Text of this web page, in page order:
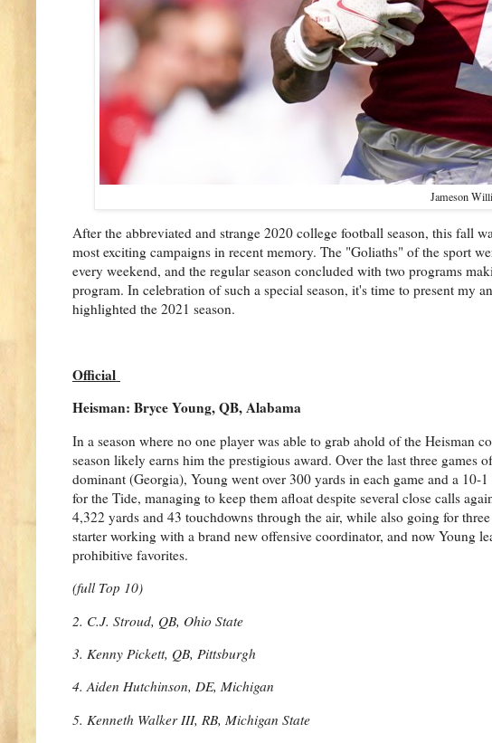
Jameson
After the abbreviated and strange 2020 college football season, this fall
most exciting campaigns in recent memory. The "Goliaths" of the sport
every weekend, and the regular season concluded with two programs
program. In celebration of such a special season, it's time to present my
highlighted the 2021 season.
Official
Heisman: Bryce Young, QB, Alabama
In a season where no one player was able to grab ahold of the Heisman
season likely earns him the prestigious award. Over the last three games
dominant (Georgia), Young went over 300 yards in each game and a
for the Tide, managing to keep them afloat despite several close calls
4,322 yards and 43 touchdowns through the air, while also going for
starter working with a brand new offensive coordinator, and now Young
prohibitive favorites.
(full Top 10)
2. C.J. Stroud, QB, Ohio State
3. Kenny Pickett, QB, Pittsburgh
4. Aiden Hutchinson, DE, Michigan
5. Kenneth Walker III, RB, Michigan State